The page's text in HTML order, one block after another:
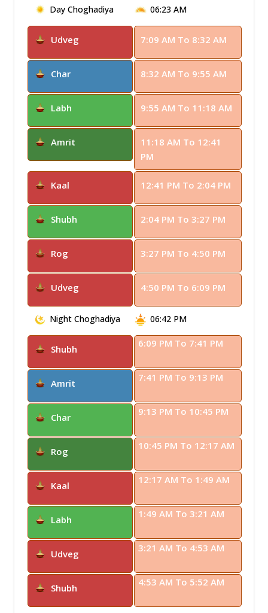
Day Choghadiya 06:23 AM
Udveg 7:09 AM To 8:32 AM
Char 8:32 AM To 9:55 AM
Labh 9:55 AM To 11:18 AM
Amrit
11:18 AM To 12:41
PM
Kaal 12:41 PM To 2:04 PM
Shubh 2:04 PM To 3:27 PM
Rog 3:27 PM To 4:50 PM
Udveg 4:50 PM To 6:09 PM
Night Choghadiya 06:42 PM
Shubh 6:09 PM To 7:41 PM
Amrit 7:41 PM To 9:13 PM
Char 9:13 PM To 10:45 PM
Rog 10:45 PM To 12:17 AM
Kaal 12:17 AM To 1:49 AM
Labh 1:49 AM To 3:21 AM
Udveg 3:21 AM To 4:53 AM
Shubh 4:53 AM To 5:52 AM